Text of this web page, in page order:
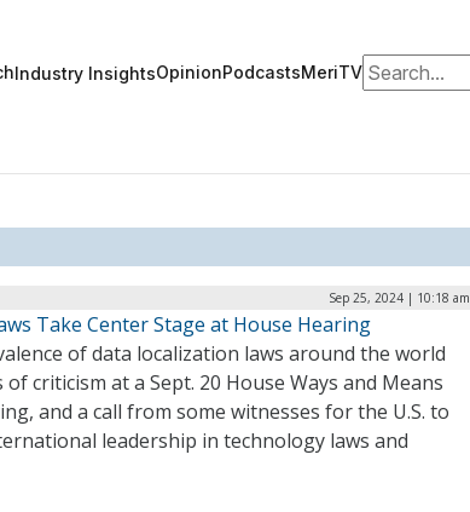
Industry InsightsOpinionPodcastsMeriTVSearch for:
Sep 25, 2024 | 10:18 am
Take Center Stage at House Hearing
of data localization laws around the world
criticism at a Sept. 20 House Ways and Means
and a call from some witnesses for the U.S. to
leadership in technology laws and